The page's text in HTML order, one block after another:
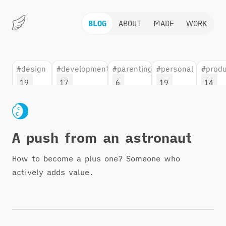
Marius
BLOG ABOUT MADE WORK
#design
19
#development
17
#parenting
6
#personal
19
14
A push from an astronaut
How to become a plus one? Someone who
actively adds value.